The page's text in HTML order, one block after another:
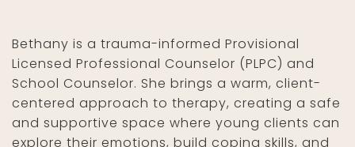
Bethany is a trauma-informed Provisional
Licensed Professional Counselor (PLPC) and
School Counselor. She brings a warm, client-
centered approach to therapy, creating a safe
and supportive space where young clients can
explore their emotions, build coping skills, and